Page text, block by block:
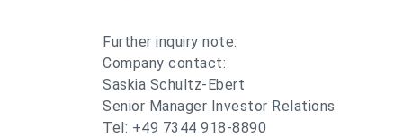
Further inquiry note:
Company contact:
Saskia Schultz-Ebert
Senior Manager Investor Relations
Tel: +49 7344 918-8890